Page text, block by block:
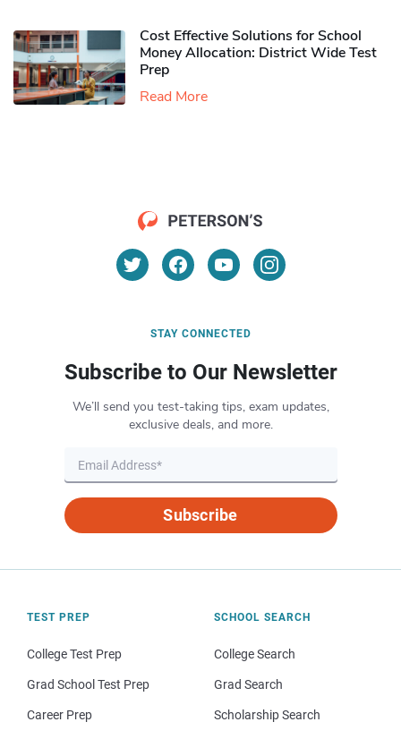
Cost Effective Solutions for School
Money Allocation: District Wide Test
Prep
Read More
STAY CONNECTED
Subscribe to Our Newsletter
We’ll send you test-taking tips, exam updates,
exclusive deals, and more.
Subscribe
TEST PREP
College Test Prep
Grad School Test Prep
Career Prep
SCHOOL SEARCH
College Search
Grad Search
Scholarship Search